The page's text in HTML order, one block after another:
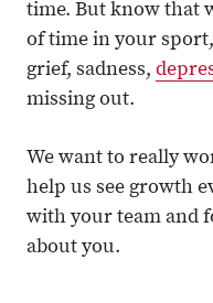
time. But know that
of time in your
grief, sadness,
missing out.
We want to really
help us see growth
with your team and
about you.